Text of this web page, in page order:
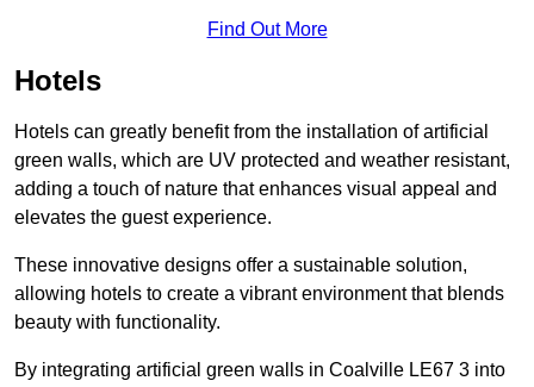
Find Out More
Hotels
Hotels can greatly benefit from the installation of artificial
green walls, which are UV protected and weather resistant,
adding a touch of nature that enhances visual appeal and
elevates the guest experience.
These innovative designs offer a sustainable solution,
allowing hotels to create a vibrant environment that blends
beauty with functionality.
By integrating artificial green walls in Coalville LE67 3 into